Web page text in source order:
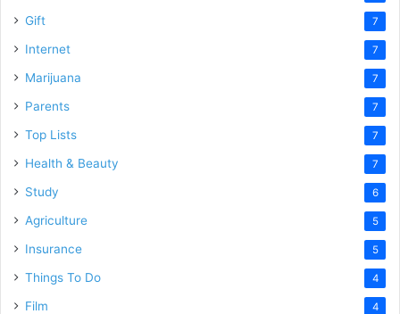
Gift 7
Internet 7
Marijuana 7
Parents 7
Top Lists 7
Health & Beauty 7
Study 6
Agriculture 5
Insurance 5
Things To Do 4
Film 4